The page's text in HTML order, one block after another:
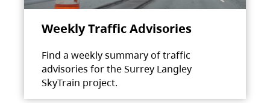
Weekly Traffic Advisories
Find a weekly summary of traffic
advisories for the Surrey Langley
SkyTrain project.